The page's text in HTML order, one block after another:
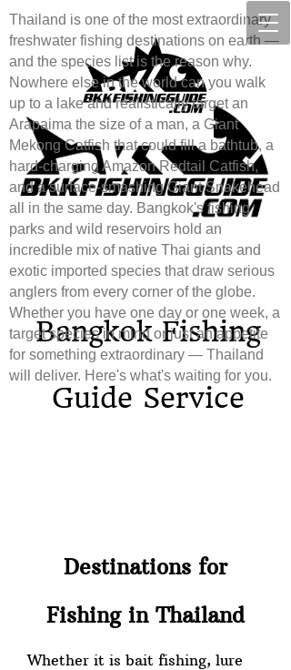
Bang​kok Fishing
Guide Service
Thailand is one of the most extraordinary
freshwater fishing destinations on earth —
and the species list is the reason why.
Nowhere else in the world can you walk
up to a lake and realistically target an
Arapaima the size of a man, a Giant
Mekong Catfish that could fill a bathtub, a
hard-charging Amazon Redtail Catfish,
and a surface-smashing Giant Snakehead
all in the same day. Bangkok's fishing
parks and wild reservoirs hold an
incredible mix of native Thai giants and
exotic imported species that draw serious
anglers from every corner of the globe.
Whether you have one day or one week, a
target species in mind or just an appetite
for something extraordinary — Thailand
will deliver. Here's what's waiting for you.
Destinations for
Fishing in Thailand
Whether it is bait fishing, lure